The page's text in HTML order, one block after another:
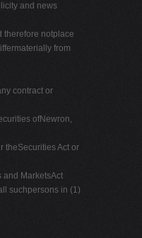
and news
therefore notplace
from
contract or
ofNewron,
theSecurities Act or
and MarketsAct
suchpersons in (1)